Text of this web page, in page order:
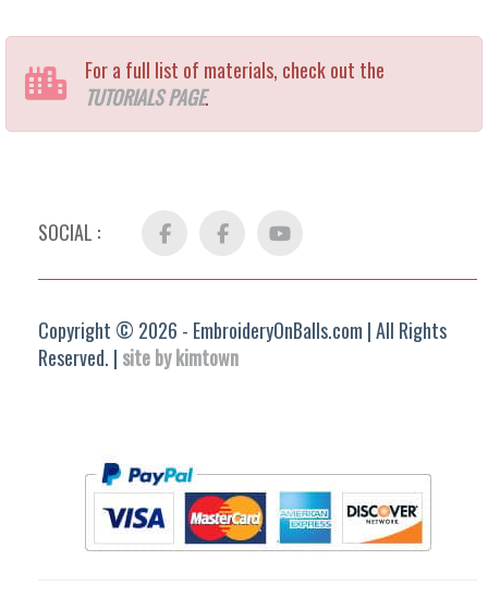
For a full list of materials, check out the
TUTORIALS PAGE.
SOCIAL : Facebook FB
Group
YouTube
Copyright © 2026 - EmbroideryOnBalls.com | All Rights
Reserved. | site by kimtown